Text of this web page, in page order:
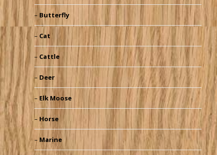
Butterfly
Cat
Cattle
Deer
Elk Moose
Horse
Marine